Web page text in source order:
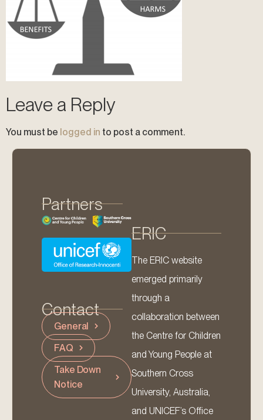
Leave a Reply
You must be logged in to post a comment.
Partners
Contact
General
FAQ
Take Down
Notice
ERIC
The ERIC website
emerged primarily
through a
collaboration between
the Centre for Children
and Young People at
Southern Cross
University, Australia,
and UNICEF’s Office